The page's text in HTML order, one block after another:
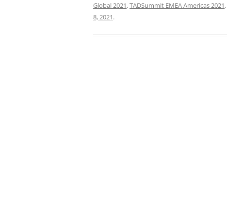
Global 2021,TADSummit EMEA Americas 2021,
8, 2021.